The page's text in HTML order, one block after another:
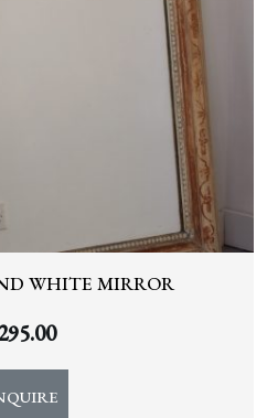
WHITE MIRROR